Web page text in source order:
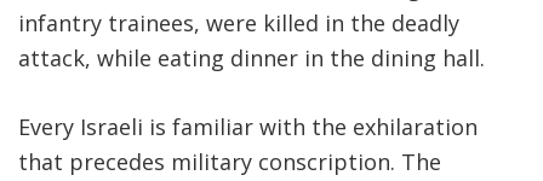
infantry trainees, were killed in the deadly
attack, while eating dinner in the dining hall.
Every Israeli is familiar with the exhilaration
that precedes military conscription. The